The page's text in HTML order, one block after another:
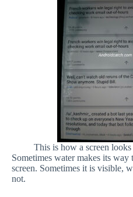
This is how a screen
Sometimes water makes its way
screen. Sometimes it is visible,
not.